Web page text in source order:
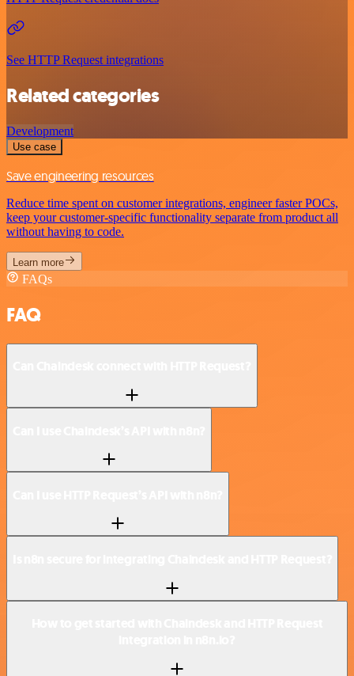
See HTTP Request integrations
Related categories
Development
Use case
Save engineering resources
Reduce time spent on customer integrations, engineer faster POCs,
keep your customer-specific functionality separate from product all
without having to code.
Learn more
FAQs
FAQ